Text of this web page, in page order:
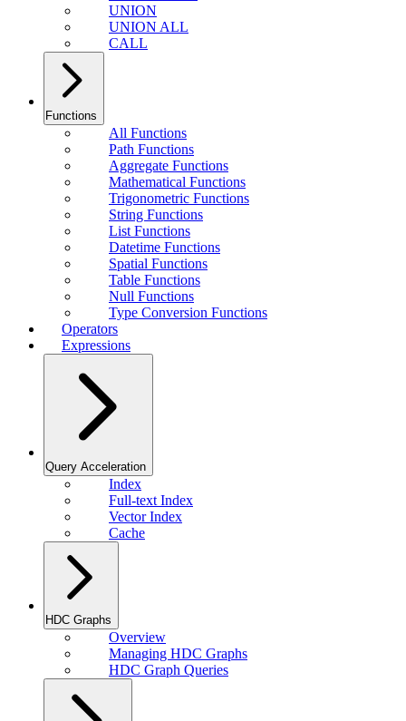
UNION
UNION ALL
CALL
Functions
All Functions
Path Functions
Aggregate Functions
Mathematical Functions
Trigonometric Functions
String Functions
List Functions
Datetime Functions
Spatial Functions
Table Functions
Null Functions
Type Conversion Functions
Operators
Expressions
Query Acceleration
Index
Full-text Index
Vector Index
Cache
HDC Graphs
Overview
Managing HDC Graphs
HDC Graph Queries